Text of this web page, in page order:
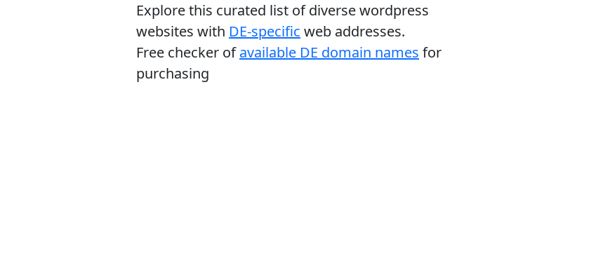
Explore this curated list of diverse wordpress
websites with DE-specific web addresses.
Free checker ofavailable DE domain names for
purchasing